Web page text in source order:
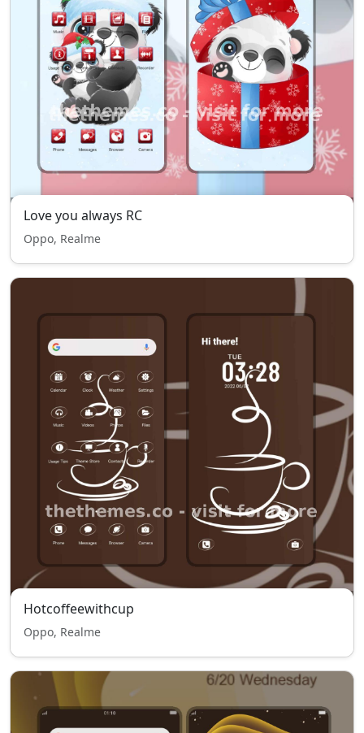
Love you always RC
Oppo, Realme
Hotcoffeewithcup
Oppo, Realme